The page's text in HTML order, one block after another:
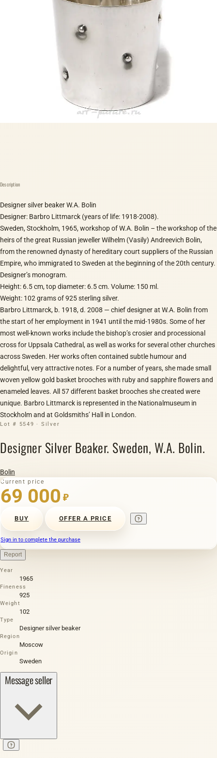
Description
Designer silver beaker W.A. Bolin
Designer: Barbro Littmarck (years of life: 1918-2008).
Sweden, Stockholm, 1965, workshop of W.A. Bolin – the workshop of the
heirs of the great Russian jeweller Wilhelm (Vasily) Andreevich Bolin,
from the renowned dynasty of hereditary court suppliers of the Russian
Empire, who immigrated to Sweden at the beginning of the 20th century.
Designer’s monogram.
Height: 6.5 cm, top diameter: 6.5 cm. Volume: 150 ml.
Weight: 102 grams of 925 sterling silver.
Barbro Littmarck, b. 1918, d. 2008 — chief designer at W.A. Bolin from
the start of her employment in 1941 until the mid-1980s. Some of her
most well-known works include the bishop’s crosier and processional
cross for Uppsala Cathedral, as well as works for several other churches
across Sweden. Her works often contained subtle humour and
delightful, very attractive notes. For a number of years, she made small
woven yellow gold basket brooches with ruby and sapphire flowers and
enameled leaves. All 57 different basket brooches she created were
unique. Barbro Littmarck is represented in the Nationalmuseum in
Stockholm and at Goldsmiths’ Hall in London.
Lot # 5549 · Silver
Designer Silver Beaker. Sweden, W.A. Bolin.
Bolin
Current price
69 000 ₽
BUY OFFER A PRICE
Sign in to complete the purchase
Report
Year
1965
Fineness
925
Weight
102
Type
Designer silver beaker
Region
Moscow
Origin
Sweden
Message seller